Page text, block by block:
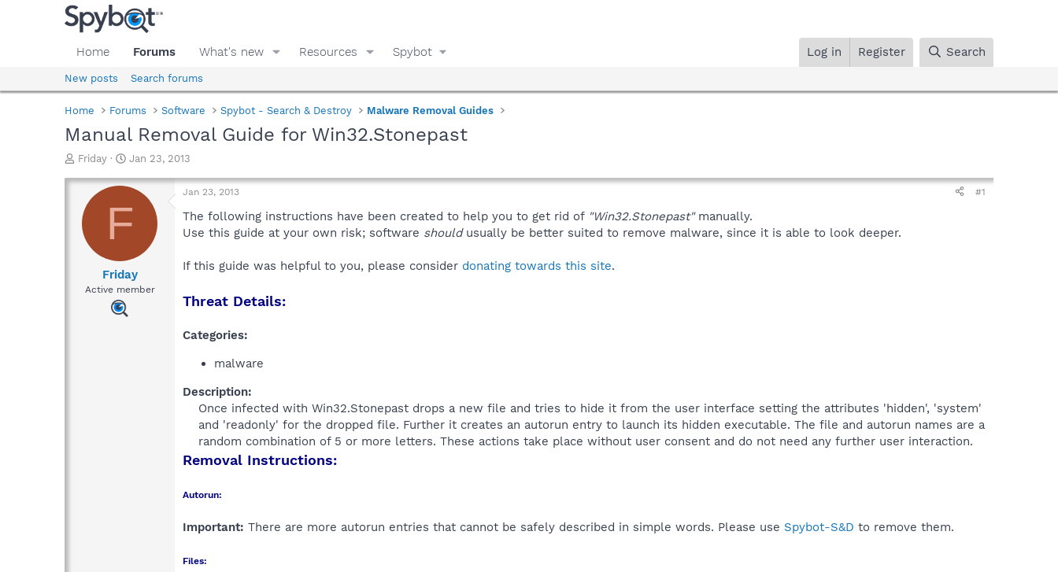
Home Forums What's new Resources Spybot Log in Register Search
New posts Search forums
Home Forums Software Spybot - Search & Destroy Malware Removal Guides
Manual Removal Guide for Win32.Stonepast
T
r
a
d
Friday
S
a
t
d
t
e
Jan 23, 2013
F
Friday
Active member
Jan 23, 2013 #1
The following instructions have been created to help you to get rid of "Win32.Stonepast"manually.
Use this guide at your own risk; software shouldusually be better suited to remove malware, since it is able to look deeper.
If this guide was helpful to you, please consider donating towards this site.
Threat Details:
Categories:
malware
Description:
Once infected with Win32.Stonepast drops a new file and tries to hide it from the user interface setting the attributes 'hidden', 'system'
and 'readonly' for the dropped file. Further it creates an autorun entry to launch its hidden executable. The file and autorun names are a
random combination of 5 or more letters. These actions take place without user consent and do not need any further user interaction.​
Removal Instructions:
Autorun:
Important: There are more autorun entries that cannot be safely described in simple words. Please use Spybot-S&D to remove them.
Files: